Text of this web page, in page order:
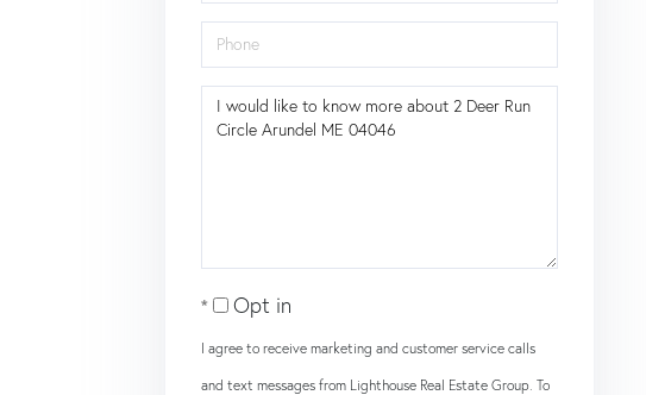
Phone
Questions
Opt in
I agree to receive marketing and customer service calls
and text messages from Lighthouse Real Estate Group. To